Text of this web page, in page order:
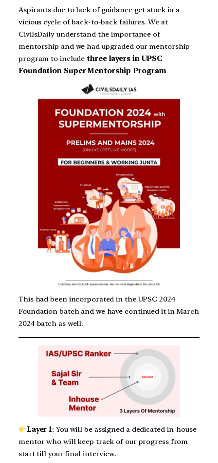
Aspirants due to lack of guidance get stuck in a
vicious cycle of back-to-back failures. We at
CivilsDaily understand the importance of
mentorship and we had upgraded our mentorship
program to include three layers in UPSC
Foundation Super Mentorship Program
This had been incorporated in the UPSC 2024
Foundation batch and we have continued it in March
2024 batch as well.
Layer 1: You will be assigned a dedicated in-house
mentor who will keep track of our progress from
start till your final interview.